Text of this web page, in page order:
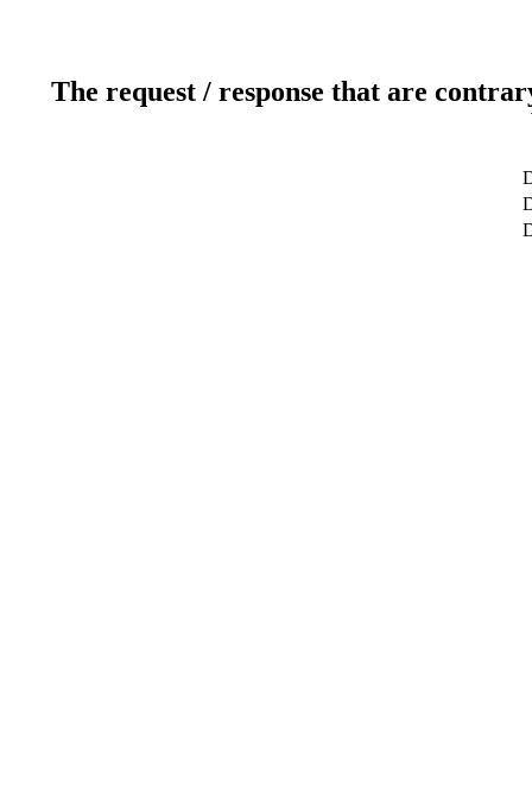
The request / response that are